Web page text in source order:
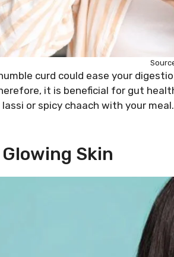
curd could ease your
it is beneficial for gut
or spicy chaach with your
Skin